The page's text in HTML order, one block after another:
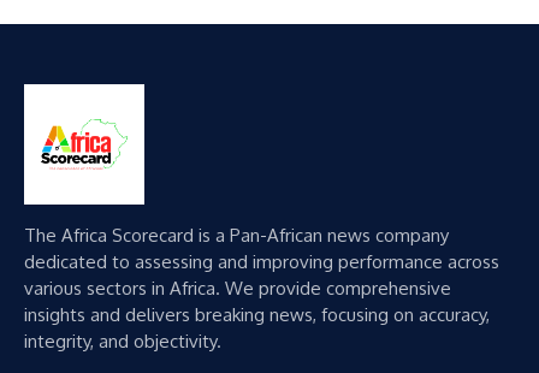
The Africa Scorecard is a Pan-African news company
dedicated to assessing and improving performance across
various sectors in Africa. We provide comprehensive
insights and delivers breaking news, focusing on accuracy,
integrity, and objectivity.